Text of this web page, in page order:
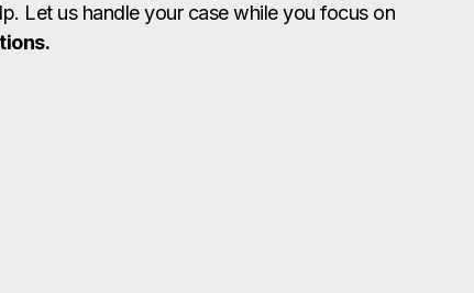
Let us handle your case while you focus on